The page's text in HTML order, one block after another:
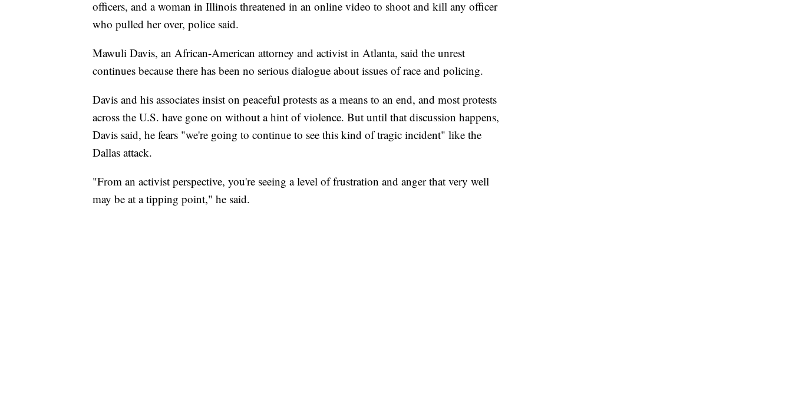
officers, and a woman in Illinois threatened in an online video to shoot and kill any officer
who pulled her over, police said.
Mawuli Davis, an African-American attorney and activist in Atlanta, said the unrest
continues because there has been no serious dialogue about issues of race and policing.
Davis and his associates insist on peaceful protests as a means to an end, and most protests
across the U.S. have gone on without a hint of violence. But until that discussion happens,
Davis said, he fears "we're going to continue to see this kind of tragic incident" like the
Dallas attack.
"From an activist perspective, you're seeing a level of frustration and anger that very well
may be at a tipping point," he said.